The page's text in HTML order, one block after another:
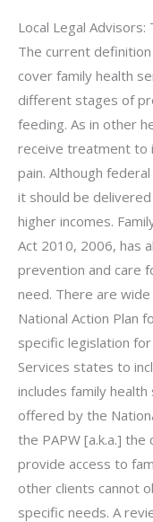
Local Legal
The current
cover family health
different stages of
feeding. As in other
receive treatment to
pain. Although
it should be
higher incomes.
Act 2010, 2006, has
prevention and care
need. There are
National Action Plan
specific legislation
Services states to
includes family
offered by the
the PAPW [a.k.a.]
provide access to
other clients cannot
specific needs. A